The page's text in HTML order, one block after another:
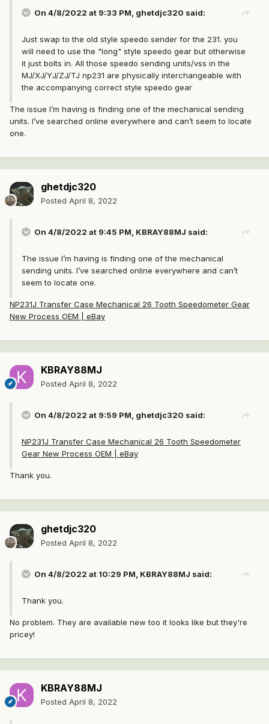
On 4/8/2022 at 9:33 PM, ghetdjc320 said:
Just swap to the old style speedo sender for the 231. you
will need to use the "long" style speedo gear but otherwise
it just bolts in. All those speedo sending units/vss in the
MJ/XJ/YJ/ZJ/TJ np231 are physically interchangeable with
the accompanying correct style speedo gear
The issue I’m having is finding one of the mechanical sending
units. I’ve searched online everywhere and can’t seem to locate
one.
ghetdjc320
Posted April 8, 2022
On 4/8/2022 at 9:45 PM, KBRAY88MJ said:
The issue I’m having is finding one of the mechanical
sending units. I’ve searched online everywhere and can’t
seem to locate one.
NP231J Transfer Case Mechanical 26 Tooth Speedometer Gear
New Process OEM | eBay
KBRAY88MJ
Posted April 8, 2022
On 4/8/2022 at 9:59 PM, ghetdjc320 said:
NP231J Transfer Case Mechanical 26 Tooth Speedometer
Gear New Process OEM | eBay
Thank you.
ghetdjc320
Posted April 8, 2022
On 4/8/2022 at 10:29 PM, KBRAY88MJ said:
Thank you.
No problem. They are available new too it looks like but they're
pricey!
KBRAY88MJ
Posted April 8, 2022